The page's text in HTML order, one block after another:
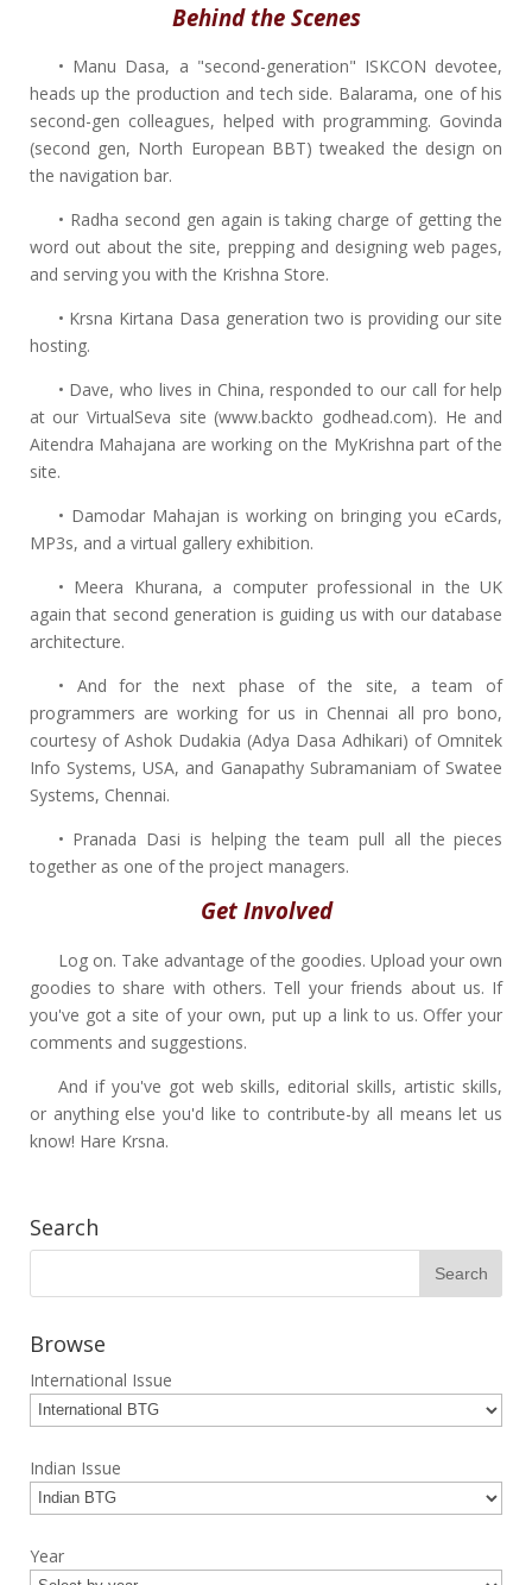
Behind the Scenes
• Manu Dasa, a "second-generation" ISKCON devotee,
heads up the production and tech side. Balarama, one of his
second-gen colleagues, helped with programming. Govinda
(second gen, North European BBT) tweaked the design on
the navigation bar.
• Radha second gen again is taking charge of getting the
word out about the site, prepping and designing web pages,
and serving you with the Krishna Store.
• Krsna Kirtana Dasa generation two is providing our site
hosting.
• Dave, who lives in China, responded to our call for help
at our VirtualSeva site (www.backto godhead.com). He and
Aitendra Mahajana are working on the MyKrishna part of the
site.
• Damodar Mahajan is working on bringing you eCards,
MP3s, and a virtual gallery exhibition.
• Meera Khurana, a computer professional in the UK
again that second generation is guiding us with our database
architecture.
• And for the next phase of the site, a team of
programmers are working for us in Chennai all pro bono,
courtesy of Ashok Dudakia (Adya Dasa Adhikari) of Omnitek
Info Systems, USA, and Ganapathy Subramaniam of Swatee
Systems, Chennai.
• Pranada Dasi is helping the team pull all the pieces
together as one of the project managers.
Get Involved
Log on. Take advantage of the goodies. Upload your own
goodies to share with others. Tell your friends about us. If
you've got a site of your own, put up a link to us. Offer your
comments and suggestions.
And if you've got web skills, editorial skills, artistic skills,
or anything else you'd like to contribute-by all means let us
know! Hare Krsna.
Search
Browse
International Issue
Indian Issue
Year